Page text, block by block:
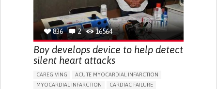
SHORTNESS OF BREATH
CHEST TIGHTNESS/PRESSURE
RAISE AWARENESS
CAREGIVING SUPPORT
CARDIAC SURGERY
CARDIOLOGY IRAQ
836 2 16564
Boy develops device to help detect
silent heart attacks
CAREGIVING
ACUTE MYOCARDIAL INFARCTION
MYOCARDIAL INFARCTION
CARDIAC FAILURE